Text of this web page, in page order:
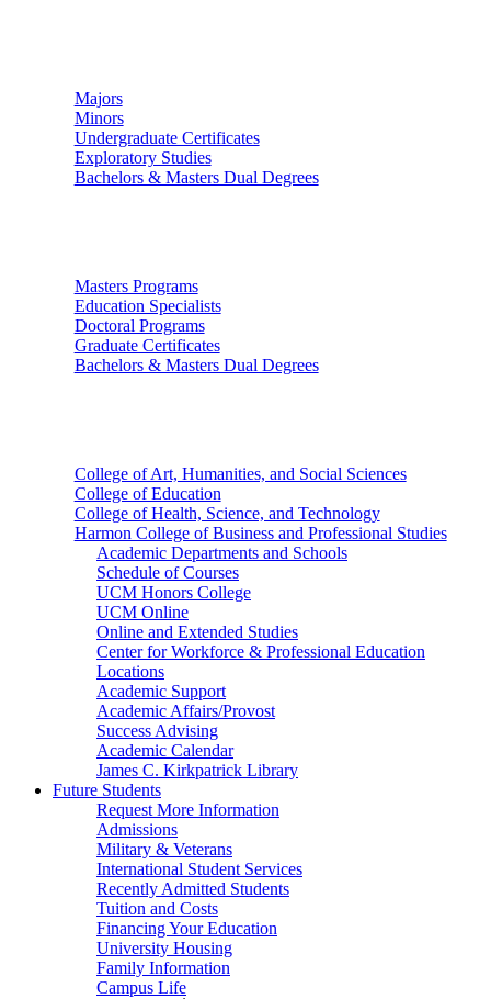
Majors
Minors
Undergraduate Certificates
Exploratory Studies
Bachelors & Masters Dual Degrees
Masters Programs
Education Specialists
Doctoral Programs
Graduate Certificates
Bachelors & Masters Dual Degrees
College of Art, Humanities, and Social Sciences
College of Education
College of Health, Science, and Technology
Harmon College of Business and Professional Studies
Academic Departments and Schools
Schedule of Courses
UCM Honors College
UCM Online
Online and Extended Studies
Center for Workforce & Professional Education
Locations
Academic Support
Academic Affairs/Provost
Success Advising
Academic Calendar
James C. Kirkpatrick Library
Future Students
Request More Information
Admissions
Military & Veterans
International Student Services
Recently Admitted Students
Tuition and Costs
Financing Your Education
University Housing
Family Information
Campus Life